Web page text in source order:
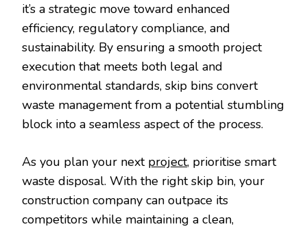
it’s a strategic move toward enhanced
efficiency, regulatory compliance, and
sustainability. By ensuring a smooth project
execution that meets both legal and
environmental standards, skip bins convert
waste management from a potential stumbling
block into a seamless aspect of the process.
As you plan your next project, prioritise smart
waste disposal. With the right skip bin, your
construction company can outpace its
competitors while maintaining a clean,